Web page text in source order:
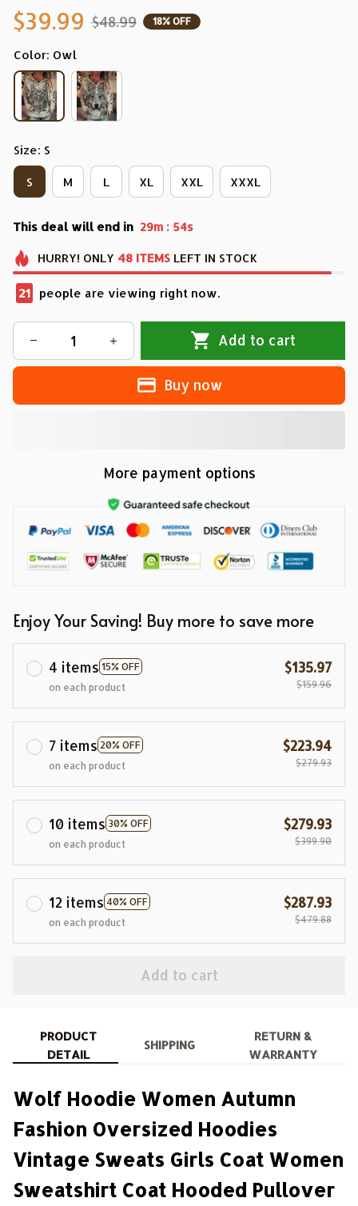
$39.99 $48.99 18% OFF
Color: Owl
Size: S
S M L XL XXL XXXL
This deal will end in 29m : 51s
HURRY! ONLY 48 ITEMS LEFT IN STOCK
21 people are viewing right now.
Add to cart
Buy now
More payment options
Enjoy Your Saving! Buy more to save more
4 items 15% OFF
on each product
$135.97
$159.96
7 items 20% OFF
on each product
$223.94
$279.93
10 items 30% OFF
on each product
$279.93
$399.90
12 items 40% OFF
on each product
$287.93
$479.88
Add to cart
PRODUCT
DETAIL
SHIPPING
RETURN &
WARRANTY
Wolf Hoodie Women Autumn
Fashion Oversized Hoodies
Vintage Sweats Girls Coat Women
Sweatshirt Coat Hooded Pullover